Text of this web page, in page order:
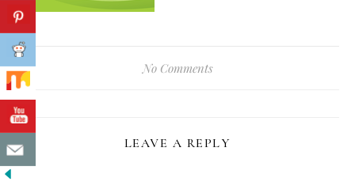
No Comments
LEAVE A REPLY